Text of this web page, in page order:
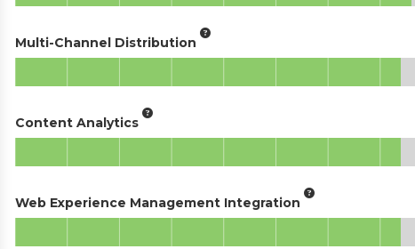
Multi-Channel Distribution
Content Analytics
Web Experience Management Integration